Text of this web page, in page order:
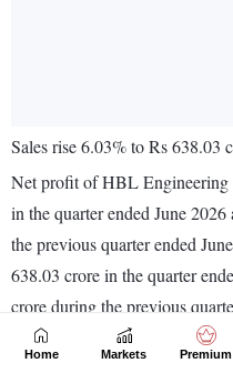
Home Markets Premium